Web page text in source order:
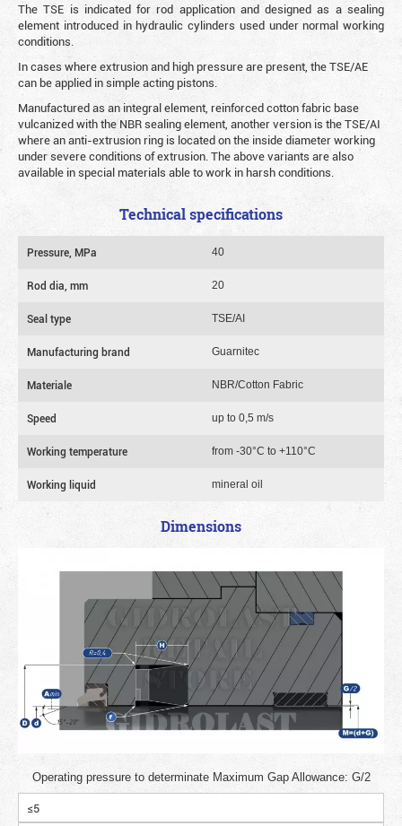
The TSE is indicated for rod application and designed as a sealing
element introduced in hydraulic cylinders used under normal working
conditions.
In cases where extrusion and high pressure are present, the TSE/AE
can be applied in simple acting pistons.
Manufactured as an integral element, reinforced cotton fabric base
vulcanized with the NBR sealing element, another version is the TSE/AI
where an anti-extrusion ring is located on the inside diameter working
under severe conditions of extrusion. The above variants are also
available in special materials able to work in harsh conditions.
Technical specifications
Pressure, MPa 40
Rod dia, mm 20
Seal type TSE/AI
Manufacturing brand Guarnitec
Materiale NBR/Cotton Fabric
Speed up to 0,5 m/s
Working temperature from -30°C to +110°C
Working liquid mineral oil
Dimensions
Operating pressure to determinate Maximum Gap Allowance: G/2
≤5